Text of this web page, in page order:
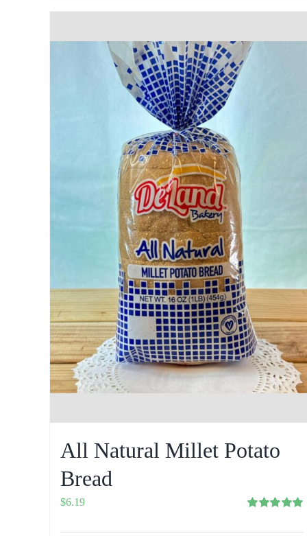
All Natural Millet Potato
Bread
out of 5
$6.19